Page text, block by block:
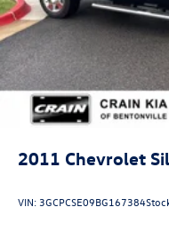
2011 Chevrolet
VIN: 3GCPCSE09BG167384